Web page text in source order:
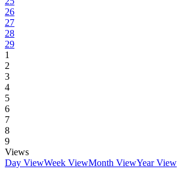
26
27
28
29
1
2
3
4
5
6
7
8
9
Views
Day ViewWeek ViewMonth ViewYear View